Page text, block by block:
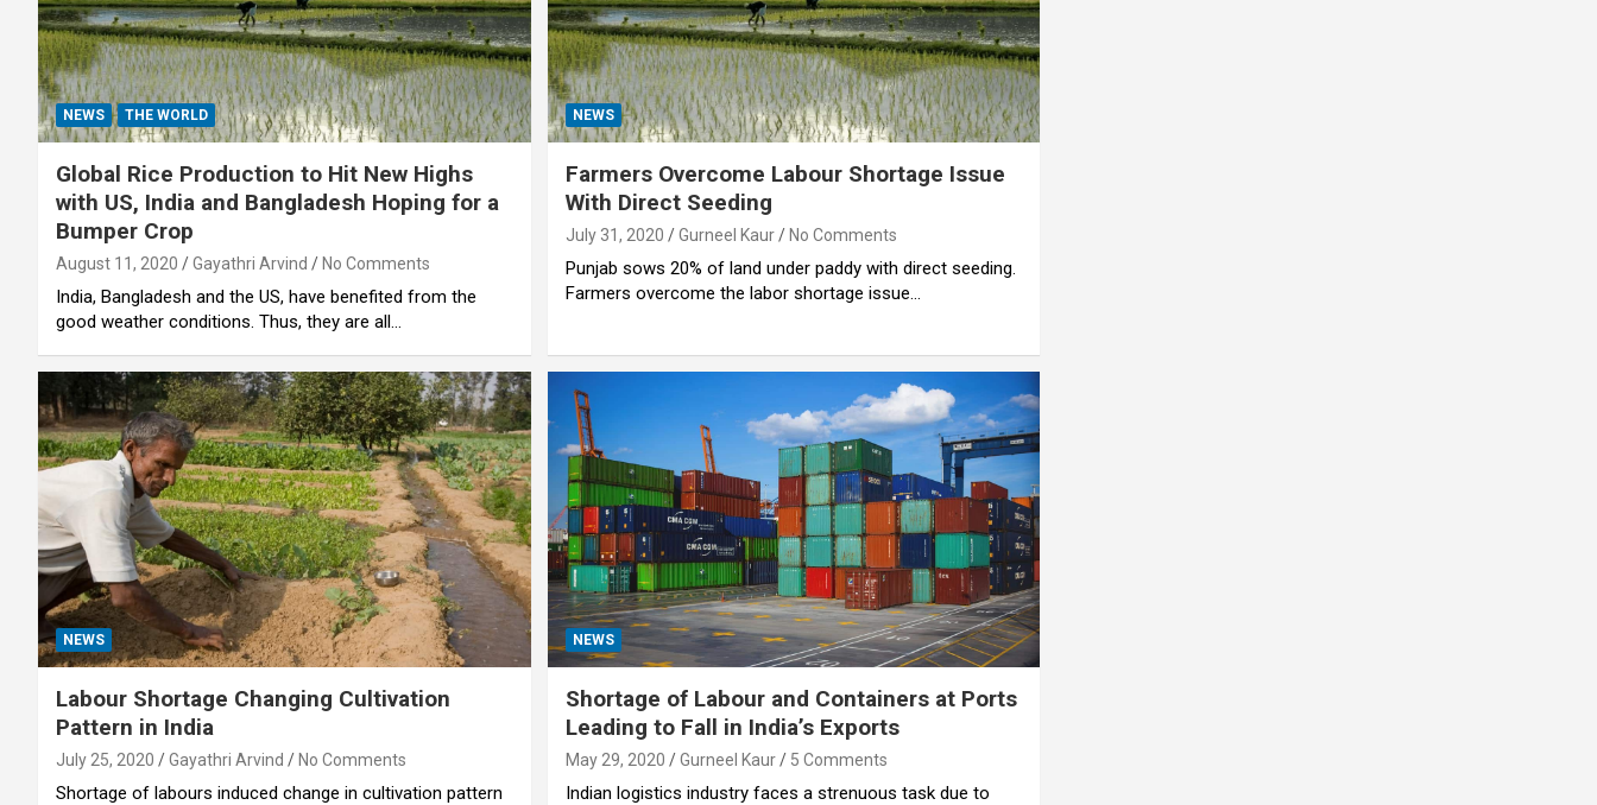
NEWS THE WORLD
Global Rice Production to Hit New Highs
with US, India and Bangladesh Hoping for a
Bumper Crop
August 11, 2020 Gayathri Arvind No Comments
India, Bangladesh and the US, have benefited from the
good weather conditions. Thus, they are all…
NEWS
Farmers Overcome Labour Shortage Issue
With Direct Seeding
July 31, 2020 Gurneel Kaur No Comments
Punjab sows 20% of land under paddy with direct seeding.
Farmers overcome the labor shortage issue…
NEWS
Labour Shortage Changing Cultivation
Pattern in India
July 25, 2020 Gayathri Arvind No Comments
Shortage of labours induced change in cultivation pattern
NEWS
Shortage of Labour and Containers at Ports
Leading to Fall in India’s Exports
May 29, 2020 Gurneel Kaur 5 Comments
Indian logistics industry faces a strenuous task due to